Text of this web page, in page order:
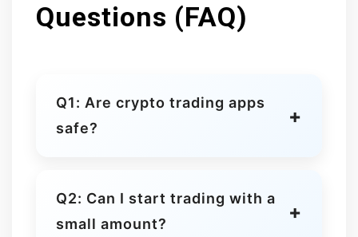
Questions (FAQ)
Q1: Are crypto trading apps
safe?
Kraken, and Binance use strong
security measures, encryption, and
sometimes insurance for digital
Q2: Can I start trading with a
small amount?